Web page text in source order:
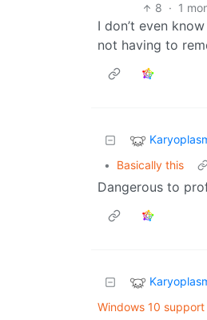
8 · 1
I don’t even
not having to
• Basically this
Dangerous to
Windows 10